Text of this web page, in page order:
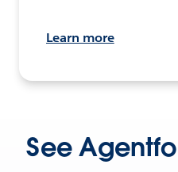
Learn more
See